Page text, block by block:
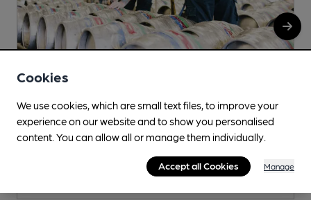
Newbridge
Unit 3, Tudor House, Moseley Road, Bilston, WV14 6JD
Cookies
We use cookies, which are small text files, to improve your
experience on our website and to show you personalised
content. You can allow all or manage them individually.
Accept all Cookies Manage